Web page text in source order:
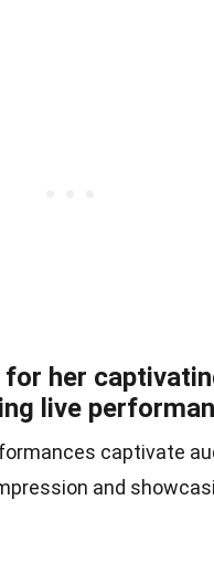
for her
live
captivate
and